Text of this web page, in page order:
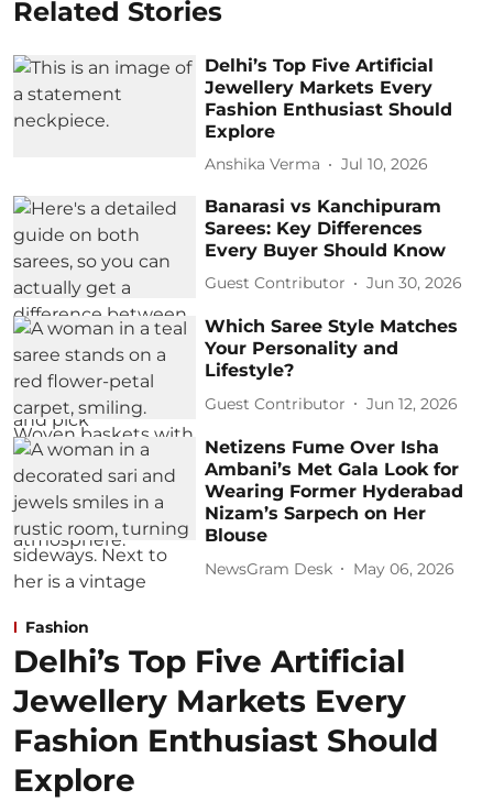
Related Stories
Delhi’s Top Five Artificial
Jewellery Markets Every
Fashion Enthusiast Should
Explore
Anshika Verma Jul 10, 2026
Banarasi vs Kanchipuram
Sarees: Key Differences
Every Buyer Should Know
Guest Contributor Jun 30, 2026
Which Saree Style Matches
Your Personality and
Lifestyle?
Guest Contributor Jun 12, 2026
Netizens Fume Over Isha
Ambani’s Met Gala Look for
Wearing Former Hyderabad
Nizam’s Sarpech on Her
Blouse
NewsGram Desk May 06, 2026
Fashion
Delhi’s Top Five Artificial
Jewellery Markets Every
Fashion Enthusiast Should
Explore